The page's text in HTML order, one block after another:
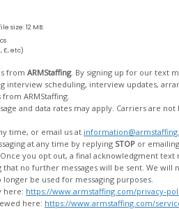
size: 12 MB.
£, etc)
from ARMStaffing. By signing up for our text messaging, you agree to
from ARMStaffing.
data rates may apply. Carriers are not liable for
time, or email us at
at any time by replying STOP or emailing
messages, and your data will no longer be used for messaging purposes.
here: https://www.armstaffing.com/privacy-
here: https://www.armstaffing.com/